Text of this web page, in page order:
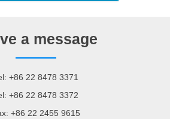
a message
+86 22 8478 3371
+86 22 8478 3372
+86 22 2455 9615